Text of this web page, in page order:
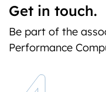
Get in touch.
Be part of the
Performance